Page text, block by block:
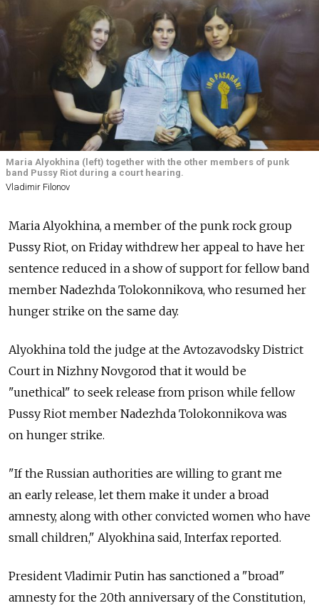
Maria Alyokhina (left) together with the other members of punk
band Pussy Riot during a court hearing.
Vladimir Filonov
Maria Alyokhina, a member of the punk rock group
Pussy Riot, on Friday withdrew her appeal to have her
sentence reduced in a show of support for fellow band
member Nadezhda Tolokonnikova, who resumed her
hunger strike on the same day.
Alyokhina told the judge at the Avtozavodsky District
Court in Nizhny Novgorod that it would be
"unethical" to seek release from prison while fellow
Pussy Riot member Nadezhda Tolokonnikova was
on hunger strike.
"If the Russian authorities are willing to grant me
an early release, let them make it under a broad
amnesty, along with other convicted women who have
small children," Alyokhina said, Interfax reported.
President Vladimir Putin has sanctioned a "broad"
amnesty for the 20th anniversary of the Constitution,